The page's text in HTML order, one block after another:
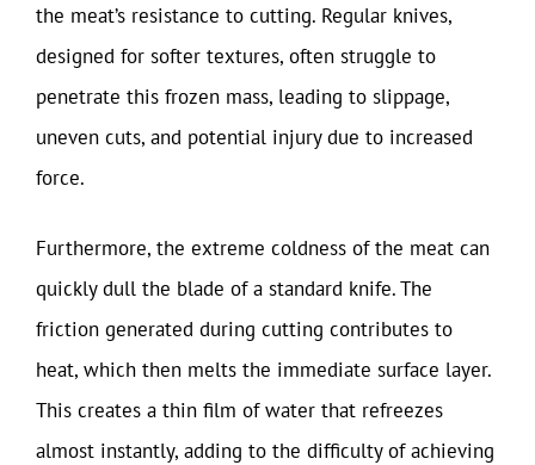
the meat’s resistance to cutting. Regular knives,
designed for softer textures, often struggle to
penetrate this frozen mass, leading to slippage,
uneven cuts, and potential injury due to increased
force.
Furthermore, the extreme coldness of the meat can
quickly dull the blade of a standard knife. The
friction generated during cutting contributes to
heat, which then melts the immediate surface layer.
This creates a thin film of water that refreezes
almost instantly, adding to the difficulty of achieving